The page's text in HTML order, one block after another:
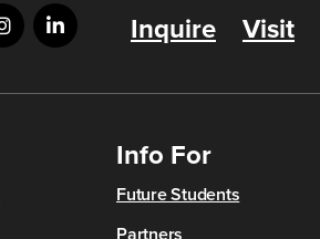
Inquire Visit
Info For
Future Students
Partners